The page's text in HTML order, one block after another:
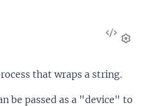
View
that wraps a string.
be passed as a "device" to